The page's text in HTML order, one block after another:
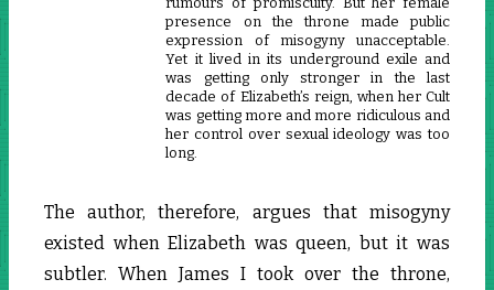
presence on the throne made public
expression of misogyny unacceptable.
Yet it lived in its underground exile and
was getting only stronger in the last
decade of Elizabeth’s reign, when her Cult
was getting more and more ridiculous and
her control over sexual ideology was too
long.
The author, therefore, argues that misogyny
existed when Elizabeth was queen, but it was
subtler. When James I took over the throne,